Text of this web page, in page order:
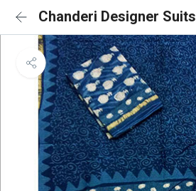
Chanderi Designer Suits